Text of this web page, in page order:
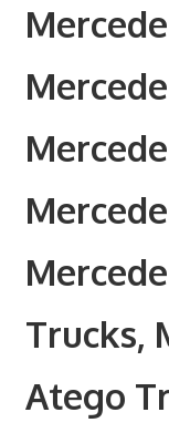
Trucks,
Atego